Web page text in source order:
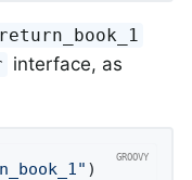
return_book_1
interface, as
)